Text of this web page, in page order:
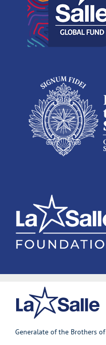
Generalate of the Brothers